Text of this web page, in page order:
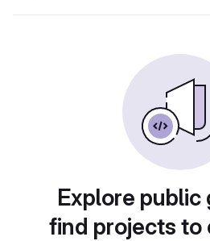
Explore public
find projects to